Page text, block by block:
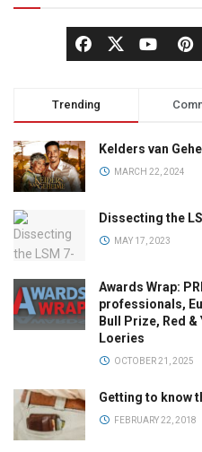
Trending
Kelders van
MARCH 22, 2024
Dissecting the
MAY 17, 2023
Awards Wrap:
professionals,
Bull Prize, Red
Loeries
OCTOBER 21, 2025
Getting to know
FEBRUARY 22, 2018